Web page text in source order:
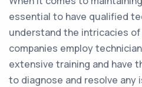
essential to have qualified
understand the intricacies
companies employ
extensive training and have
to diagnose and resolve any